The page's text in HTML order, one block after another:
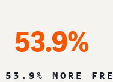
53.9%
53.9% MORE